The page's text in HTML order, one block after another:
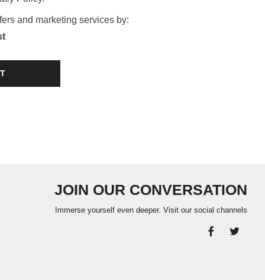
and marketing services by:
JOIN OUR CONVERSATION
Immerse yourself even deeper. Visit our social channels